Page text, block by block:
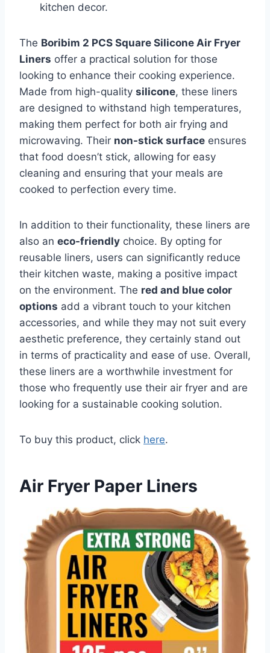
kitchen decor.
The Boribim 2 PCS Square Silicone Air Fryer
Liners offer a practical solution for those
looking to enhance their cooking experience.
Made from high-quality silicone, these liners
are designed to withstand high temperatures,
making them perfect for both air frying and
microwaving. Their non-stick surface ensures
that food doesn’t stick, allowing for easy
cleaning and ensuring that your meals are
cooked to perfection every time.
In addition to their functionality, these liners are
also an eco-friendly choice. By opting for
reusable liners, users can significantly reduce
their kitchen waste, making a positive impact
on the environment. The red and blue color
options add a vibrant touch to your kitchen
accessories, and while they may not suit every
aesthetic preference, they certainly stand out
in terms of practicality and ease of use. Overall,
these liners are a worthwhile investment for
those who frequently use their air fryer and are
looking for a sustainable cooking solution.
To buy this product, click here.
Air Fryer Paper Liners